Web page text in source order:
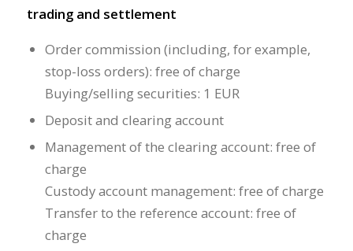
trading and settlement
Order commission (including, for example,
stop-loss orders): free of charge
Buying/selling securities: 1 EUR
Deposit and clearing account
Management of the clearing account: free of
charge
Custody account management: free of charge
Transfer to the reference account: free of
charge